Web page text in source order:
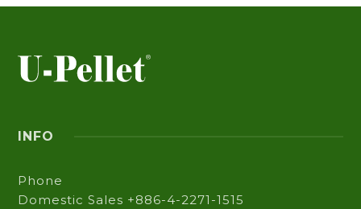
INFO
Phone
Domestic Sales +886-4-2271-1515